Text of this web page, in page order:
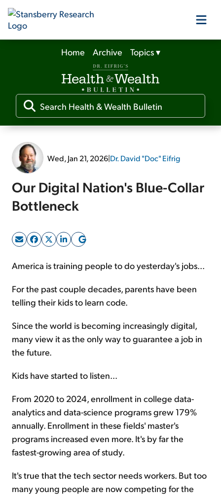
Our Products
Our Editors
Media
Free Resources
Sign Up Free
Home Archive Topics▾
Wed, Jan 21, 2026|Dr. David "Doc" Eifrig
Our Digital Nation's Blue-Collar
Bottleneck
America is training people to do yesterday's jobs...
For the past couple decades, parents have been
telling their kids to learn code.
Since the world is becoming increasingly digital,
many view it as the only way to guarantee a job in
the future.
Kids have started to listen...
From 2020 to 2024, enrollment in college data-
analytics and data-science programs grew 179%
annually. Enrollment in these fields' master's
programs increased even more. It's by far the
fastest-growing area of study.
It's true that the tech sector needs workers. But too
many young people are now competing for the